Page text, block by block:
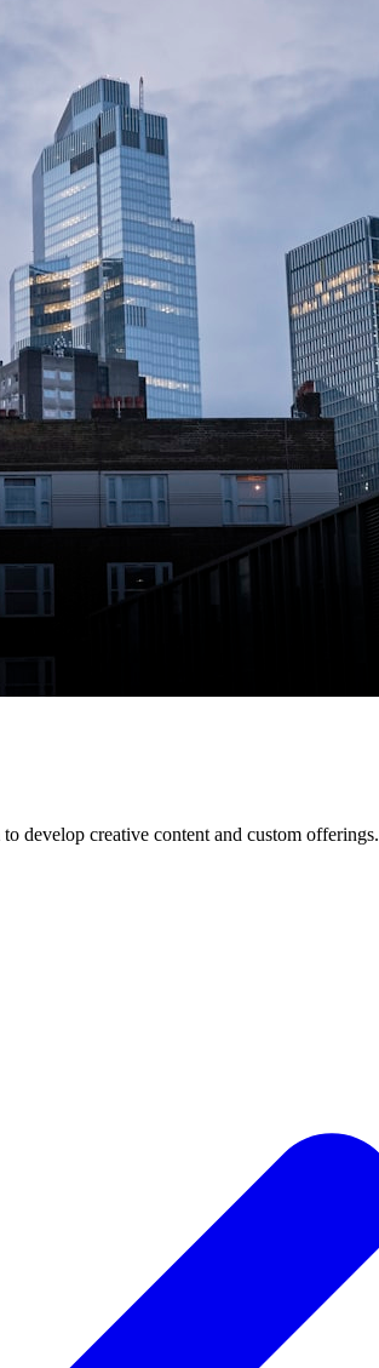
develop creative content and custom offerings.